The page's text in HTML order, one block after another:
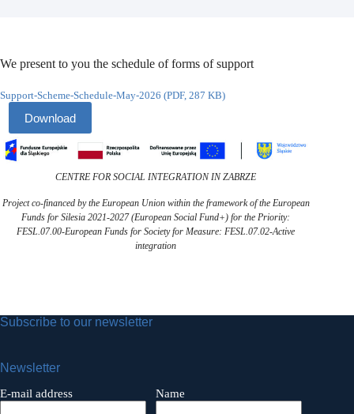
We present to you the schedule of forms of support
Support-Scheme-Schedule-May-2026 (PDF, 287 KB)
Download
CENTRE FOR SOCIAL INTEGRATION IN ZABRZE
Project co-financed by the European Union within the framework of the European
Funds for Silesia 2021-2027 (European Social Fund+) for the Priority:
FESL.07.00-European Funds for Society for Measure: FESL.07.02-Active
integration
Subscribe to our newsletter
Newsletter
E-mail address Name